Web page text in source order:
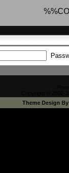
Theme Design